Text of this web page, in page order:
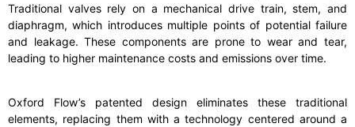
Traditional valves rely on a mechanical drive train, stem, and
diaphragm, which introduces multiple points of potential failure
and leakage. These components are prone to wear and tear,
leading to higher maintenance costs and emissions over time.
Oxford Flow’s patented design eliminates these traditional
elements, replacing them with a technology centered around a